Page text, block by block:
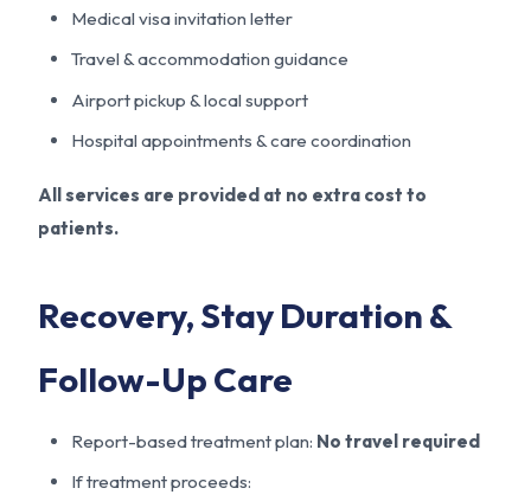
Medical visa invitation letter
Travel & accommodation guidance
Airport pickup & local support
Hospital appointments & care coordination
All services are provided at no extra cost to
patients.
Recovery, Stay Duration &
Follow-Up Care
Report-based treatment plan: No travel required
If treatment proceeds: